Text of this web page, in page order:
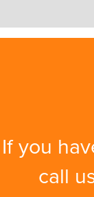
If you
call